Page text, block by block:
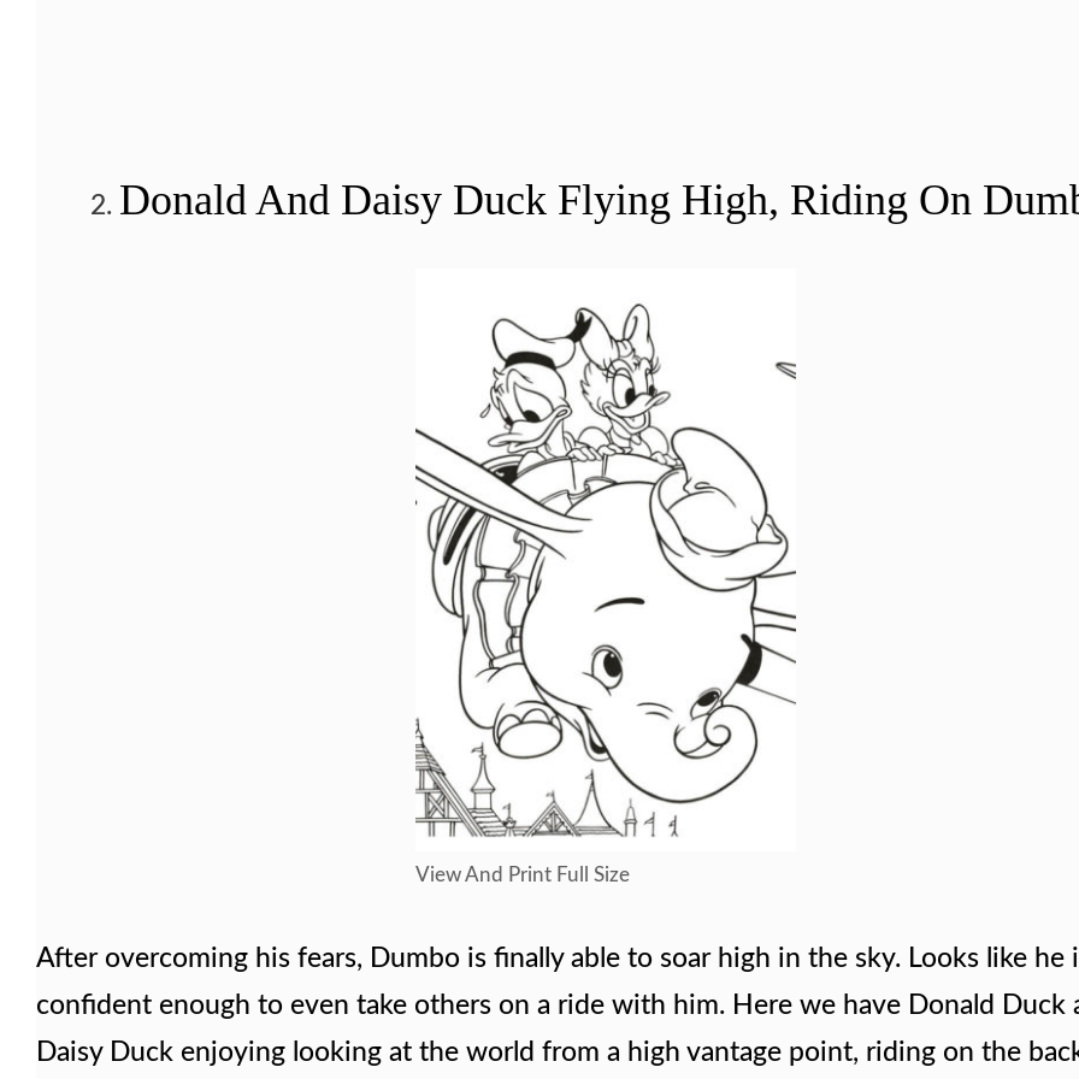
Donald And Daisy Duck Flying High, Riding On
View And Print Full Size
After overcoming his fears, Dumbo is finally able to soar high in the sky. Looks like he
confident enough to even take others on a ride with him. Here we have Donald Duck
Daisy Duck enjoying looking at the world from a high vantage point, riding on the